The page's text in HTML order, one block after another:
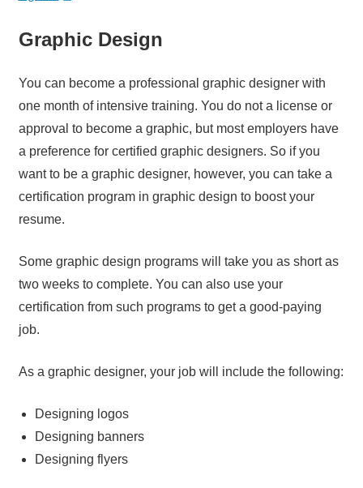
Graphic Design
You can become a professional graphic designer with
one month of intensive training. You do not a license or
approval to become a graphic, but most employers have
a preference for certified graphic designers. So if you
want to be a graphic designer, however, you can take a
certification program in graphic design to boost your
resume.
Some graphic design programs will take you as short as
two weeks to complete. You can also use your
certification from such programs to get a good-paying
job.
As a graphic designer, your job will include the following:
Designing logos
Designing banners
Designing flyers